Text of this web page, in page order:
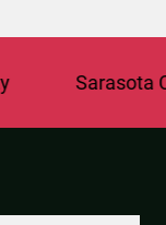
Sarasota